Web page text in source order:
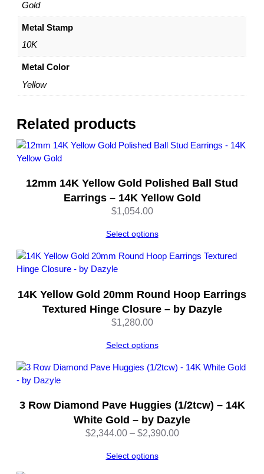
l
d
–
b
q
u
n
Gold
Metal Stamp
10K
Metal Color
Yellow
Related products
12mm 14K Yellow Gold Polished Ball Stud
Earrings – 14K Yellow Gold
$1,054.00
Select options
14K Yellow Gold 20mm Round Hoop Earrings
Textured Hinge Closure – by Dazyle
$1,280.00
Select options
3 Row Diamond Pave Huggies (1/2tcw) – 14K
White Gold – by Dazyle
$2,344.00 – $2,390.00Price
Select options